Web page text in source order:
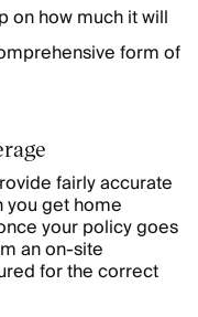
on how much it will
form of
fairly accurate
get home
your policy goes
an on-site
for the correct